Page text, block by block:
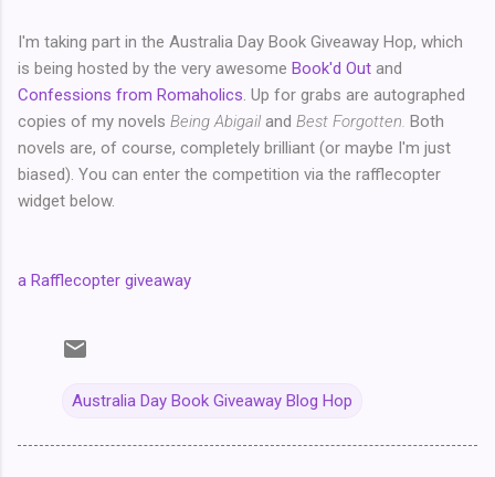
I'm taking part in the Australia Day Book Giveaway Hop, which
is being hosted by the very awesome Book'd Out and
Confessions from Romaholics . Up for grabs are autographed
copies of my novels Being Abigail and Best Forgotten. Both
novels are, of course, completely brilliant (or maybe I'm just
biased). You can enter the competition via the rafflecopter
widget below.
a Rafflecopter giveaway
Australia Day Book Giveaway Blog Hop